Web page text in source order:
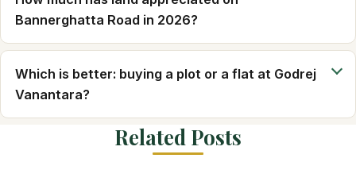
Bannerghatta Road in 2026?
Which is better: buying a plot or a flat at Godrej
Vanantara?
Related Posts